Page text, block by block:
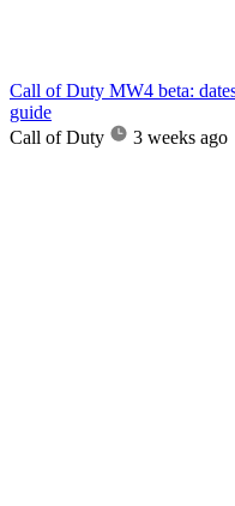
Call of Duty MW4 beta:
guide
Call of Duty
3 weeks ago